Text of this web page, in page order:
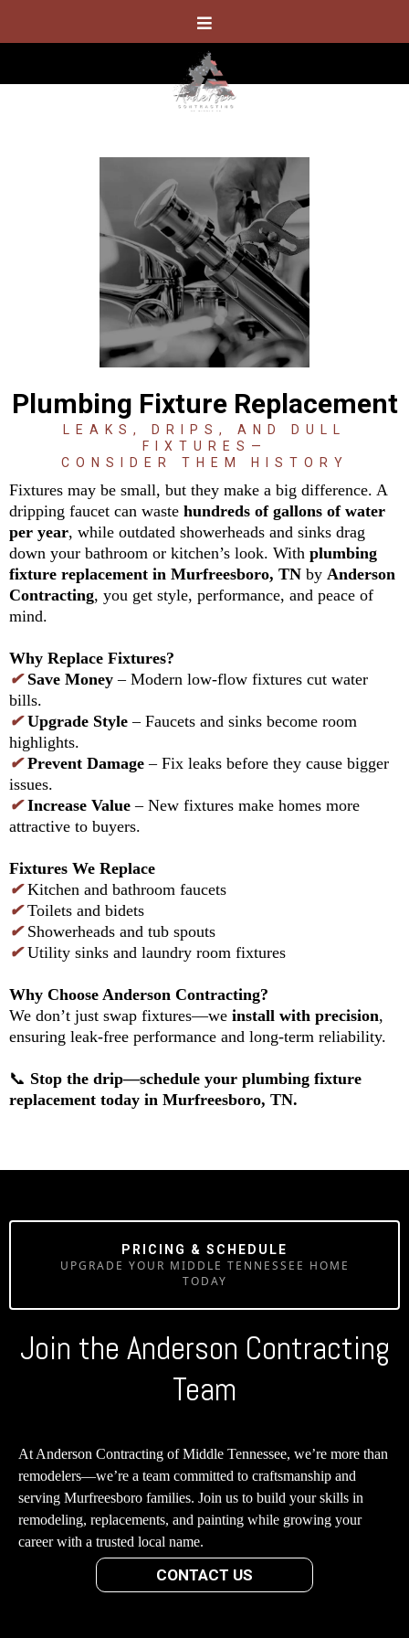
Plumbing Fixture Replacement
LEAKS, DRIPS, AND DULL
FIXTURES—
CONSIDER THEM HISTORY
Fixtures may be small, but they make a big difference. A
dripping faucet can waste hundreds of gallons of water
per year, while outdated showerheads and sinks drag
down your bathroom or kitchen’s look. With plumbing
fixture replacement in Murfreesboro, TN by Anderson
Contracting, you get style, performance, and peace of
mind.
Why Replace Fixtures?
✔ Save Money – Modern low-flow fixtures cut water
bills.
✔Upgrade Style – Faucets and sinks become room
highlights.
✔Prevent Damage – Fix leaks before they cause bigger
issues.
✔Increase Value – New fixtures make homes more
attractive to buyers.
Fixtures We Replace
✔Kitchen and bathroom faucets
✔Toilets and bidets
✔ Showerheads and tub spouts
✔Utility sinks and laundry room fixtures
Why Choose Anderson Contracting?
We don’t just swap fixtures—we install with precision,
ensuring leak-free performance and long-term reliability.
📞 Stop the drip—schedule your plumbing fixture
replacement today in Murfreesboro, TN.
PRICING & SCHEDULE
UPGRADE YOUR MIDDLE TENNESSEE HOME
TODAY
Join the Anderson Contracting
Team
At Anderson Contracting of Middle Tennessee, we’re more than
remodelers—we’re a team committed to craftsmanship and
serving Murfreesboro families. Join us to build your skills in
remodeling, replacements, and painting while growing your
career with a trusted local name.
CONTACT US